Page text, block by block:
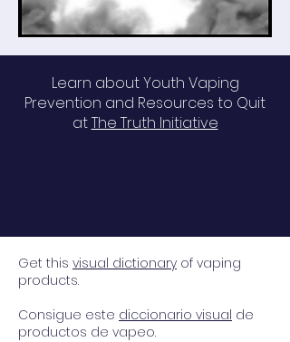
Learn about Youth Vaping
Prevention and Resources to Quit
atThe Truth Initiative
Get this visual dictionary of vaping
products.
Consigue este diccionario visual de
productos de vapeo.